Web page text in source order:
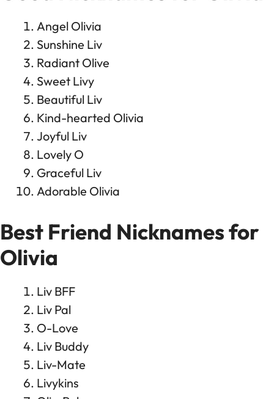
Angel Olivia
Sunshine Liv
Radiant Olive
Sweet Livy
Beautiful Liv
Kind-hearted Olivia
Joyful Liv
Lovely O
Graceful Liv
Adorable Olivia
Best Friend Nicknames for
Olivia
Liv BFF
Liv Pal
O-Love
Liv Buddy
Liv-Mate
Livykins